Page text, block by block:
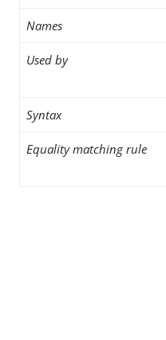
Names
Used by
Syntax
Equality matching rule